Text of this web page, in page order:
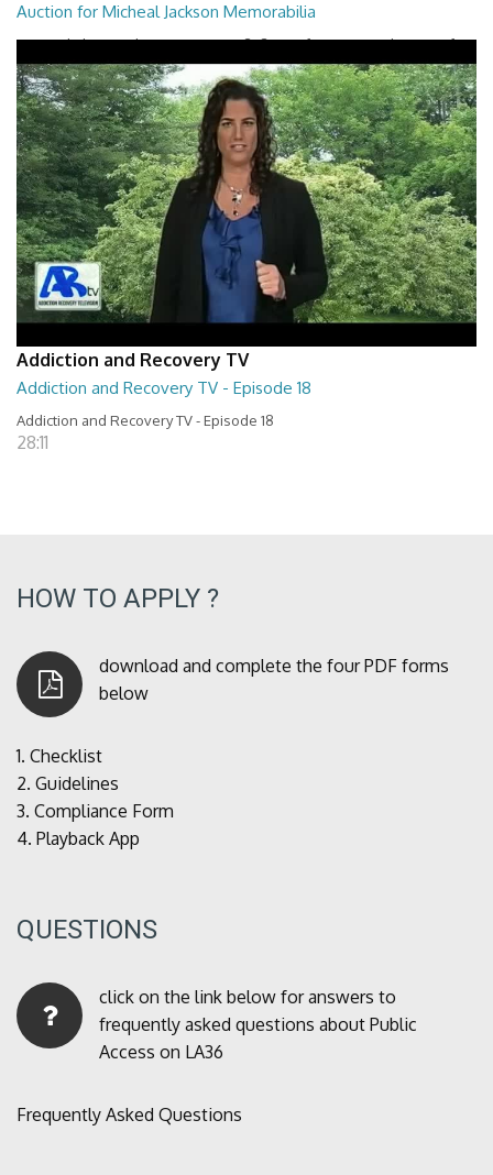
Auction for Micheal Jackson Memorabilia
Out and About with Roger Martin - 243 Nuts for Mutts and Auction for
Micheal Jackson Memorabilia
29:30
Addiction and Recovery TV
Addiction and Recovery TV - Episode 18
Addiction and Recovery TV - Episode 18
28:11
HOW TO APPLY ?
download and complete the four PDF forms
below
1. Checklist
2. Guidelines
3. Compliance Form
4. Playback App
QUESTIONS
click on the link below for answers to
frequently asked questions about Public
Access on LA36
Frequently Asked Questions